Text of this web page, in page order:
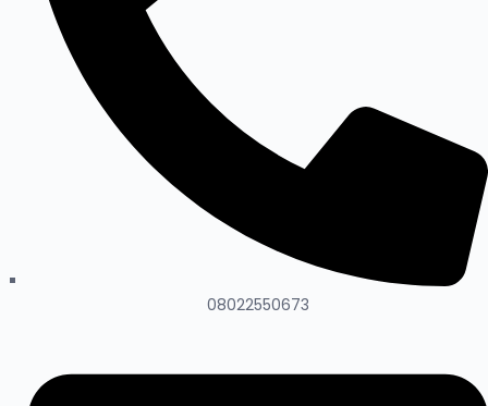
08022550673